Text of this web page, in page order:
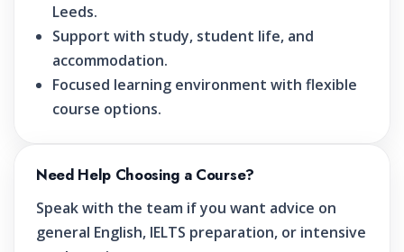
Leeds.
Support with study, student life, and
accommodation.
Focused learning environment with flexible
course options.
Need Help Choosing a Course?
Speak with the team if you want advice on
general English, IELTS preparation, or intensive